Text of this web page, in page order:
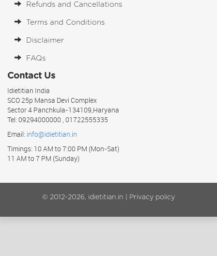
Refunds and Cancellations
Terms and Conditions
Disclaimer
FAQs
Contact Us
Idietitian India
SCO 25p Mansa Devi Complex
Sector 4 Panchkula-134109,Haryana
Tel: 09294000000 , 01722555335
Email: info@idietitian.in
Timings: 10 AM to 7:00 PM (Mon-Sat)
11 AM to 7 PM (Sunday)
© 2012-2026, idietitian.in | Privacy policy